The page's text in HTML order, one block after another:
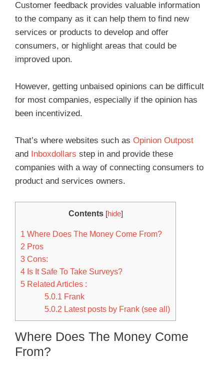
Customer feedback provides valuable information
to the company as it can help them to find new
services or products to develop and offer
consumers, or highlight areas that could be
improved upon.
However, getting unbaised opinions can be difficult
for most companies, especially if the opinion has
been incentivized.
That’s where websites such as Opinion Outpost
and
Inboxdollars step in and provide these
companies with a way of connecting consumers to
product and services owners.
Contents [hide]
1 Where Does The Money Come From?
2 Pros
3 Cons:
4 Is It Safe To Take Surveys?
5 Related Articles :
5.0.1 Frank
5.0.2 Latest posts by Frank (see all)
Where Does The Money Come
From?